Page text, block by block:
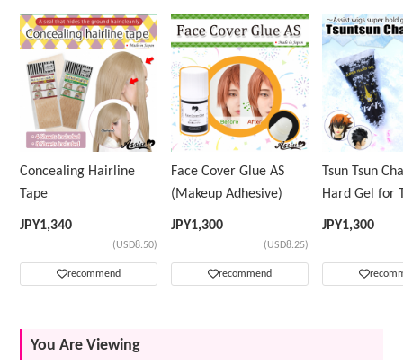
Concealing Hairline
Tape
JPY1,340
(USD8.50)
recommend
Face Cover Glue AS
(Makeup Adhesive)
JPY1,300
(USD8.25)
recommend
Tsun Tsun
Hard Gel for
Wig
JPY1,300
You Are Viewing